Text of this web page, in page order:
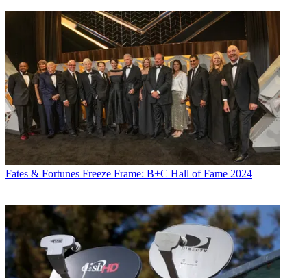
Fates & Fortunes Freeze Frame: B+C Hall of Fame 2024